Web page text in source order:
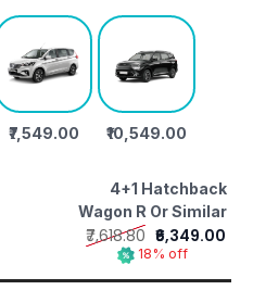
₹7,549.00 ₹10,549.00
4+1 Hatchback
Wagon R Or Similar
₹7,618.80 ₹6,349.00
18% off